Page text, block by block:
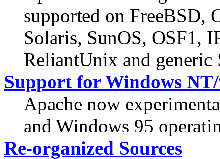
supported on FreeBSD,
Solaris, SunOS, OSF1,
ReliantUnix and
Support for Windows
Apache now
and Windows 95
Re-organized Sources